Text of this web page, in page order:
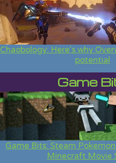
Chaobology: Here's why
potential
Game
Game Bits: Steam
Minecraft Movie